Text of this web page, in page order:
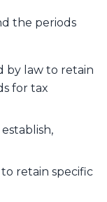
the periods
by law to retain
for tax
retain specific